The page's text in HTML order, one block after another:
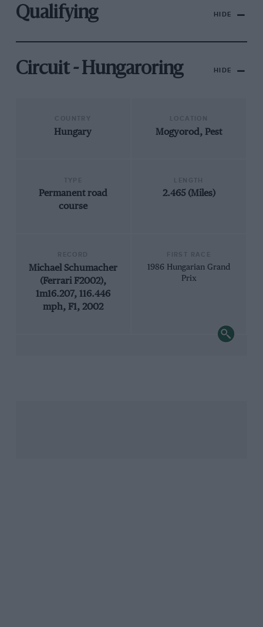
Qualifying HIDE
Circuit - Hungaroring HIDE
Hungary Mogyorod, Pest
Permanent road
course
2.465 (Miles)
Michael Schumacher
(Ferrari F2002),
1m16.207, 116.446
mph, F1, 2002
1986 Hungarian Grand
Prix